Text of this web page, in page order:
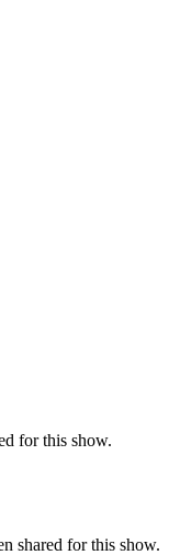
for this show.
shared for this show.